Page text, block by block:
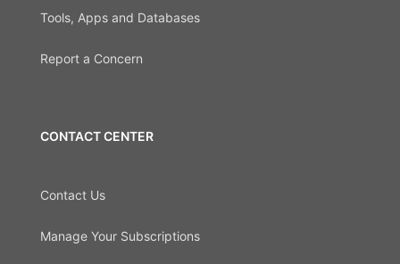
Tools, Apps and Databases
Report a Concern
CONTACT CENTER
Contact Us
Manage Your Subscriptions